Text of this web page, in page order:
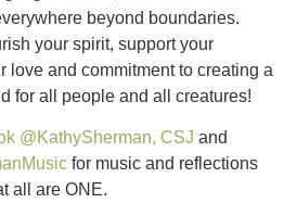
beyond boundaries.
your spirit, support your
love and commitment to creating a
for all people and all creatures!
@KathySherman, CSJ and
for music and reflections
all are ONE.